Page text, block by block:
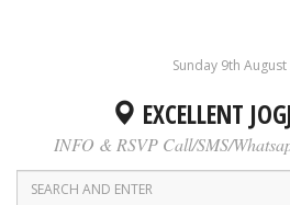
Sunday 9th
EXCELLENT
INFO & RSVP Call/SMS/